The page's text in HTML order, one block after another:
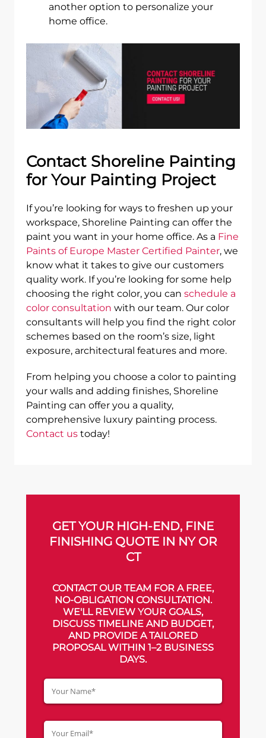
another option to personalize your
home office.
Contact Shoreline Painting
for Your Painting Project
If you’re looking for ways to freshen up your
workspace, Shoreline Painting can offer the
paint you want in your home office. As a Fine
Paints of Europe Master Certified Painter, we
know what it takes to give our customers
quality work. If you’re looking for some help
choosing the right color, you can schedule a
color consultation with our team. Our color
consultants will help you find the right color
schemes based on the room’s size, light
exposure, architectural features and more.
From helping you choose a color to painting
your walls and adding finishes, Shoreline
Painting can offer you a quality,
comprehensive luxury painting process.
Contact us today!
GET YOUR HIGH-END, FINE
FINISHING QUOTE IN NY OR
CT
CONTACT OUR TEAM FOR A FREE,
NO-OBLIGATION CONSULTATION.
WE'LL REVIEW YOUR GOALS,
DISCUSS TIMELINE AND BUDGET,
AND PROVIDE A TAILORED
PROPOSAL WITHIN 1–2 BUSINESS
DAYS.